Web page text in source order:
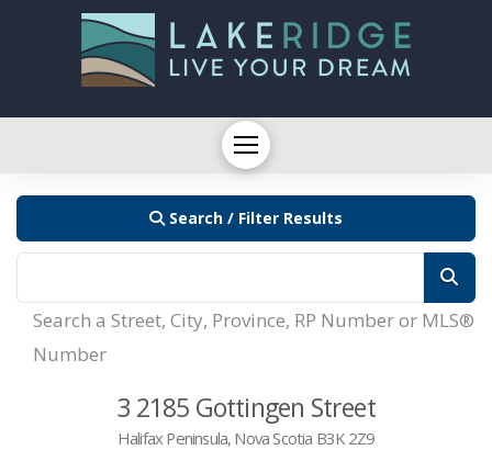
Search / Filter Results
Search a Street, City, Province, RP Number or MLS®
Number
3 2185 Gottingen Street
Halifax Peninsula, Nova Scotia B3K 2Z9